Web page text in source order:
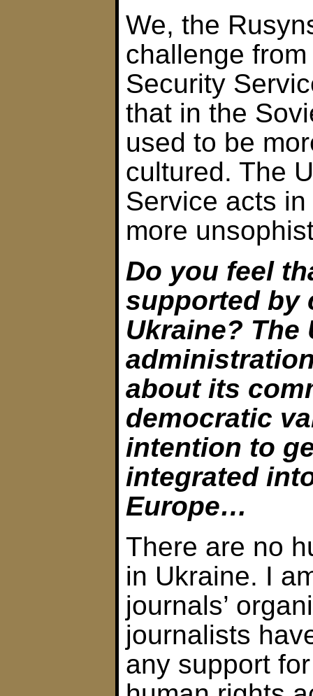
We, the
challenge
Security
that in the
used to be
cultured. The
Service acts
more
Do you feel
supported by
Ukraine? The
about its
democratic
intention to
integrated
Europe…
There are no
in Ukraine. I
journals’
journalists
any support